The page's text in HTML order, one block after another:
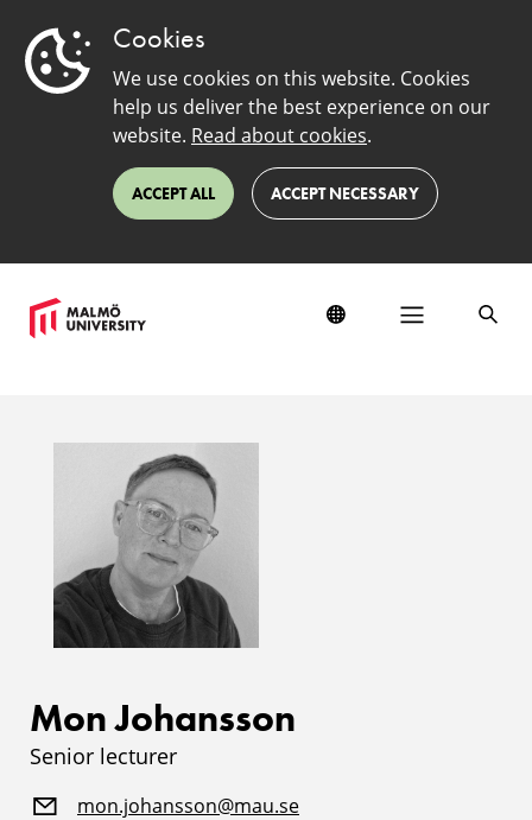
Cookies
We use cookies on this website. Cookies
help us deliver the best experience on our
website. Read about cookies.
ACCEPT ALL ACCEPT NECESSARY
Mon Johansson
Senior lecturer
mon.johansson@mau.se